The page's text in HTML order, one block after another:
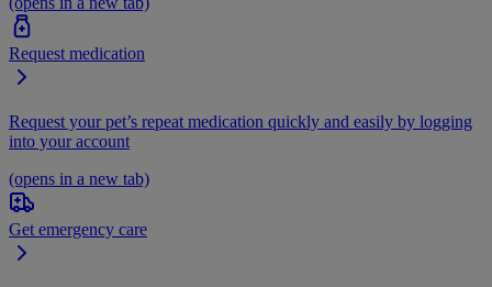
Request medication
Request your pet’s repeat medication quickly and easily by logging
into your account
(opens in a new tab)
Get emergency care